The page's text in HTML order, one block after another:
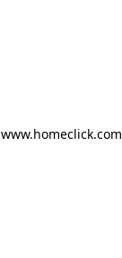
www.homeclick.com